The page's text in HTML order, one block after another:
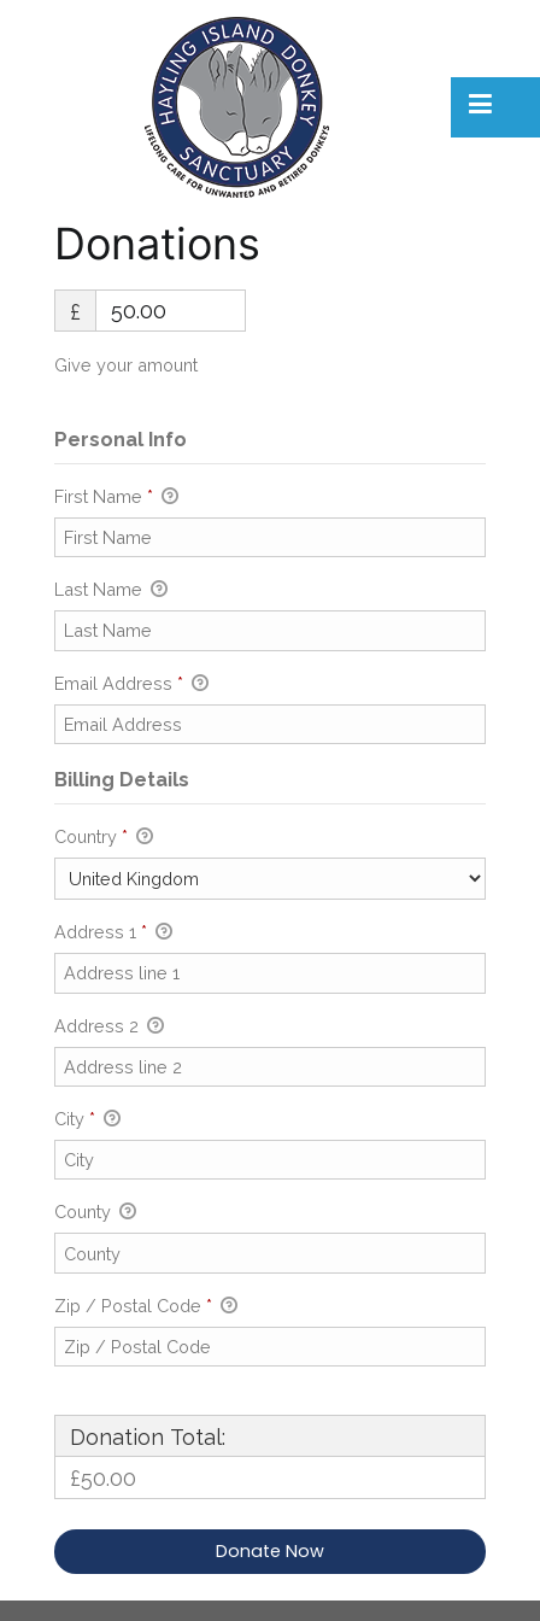
Donations
£
Give your amount
Personal Info
First Name *
Last Name
Email Address *
Billing Details
Country *
Address 1 *
Address 2
City *
County
Zip / Postal Code *
Donation Total:
£50.00